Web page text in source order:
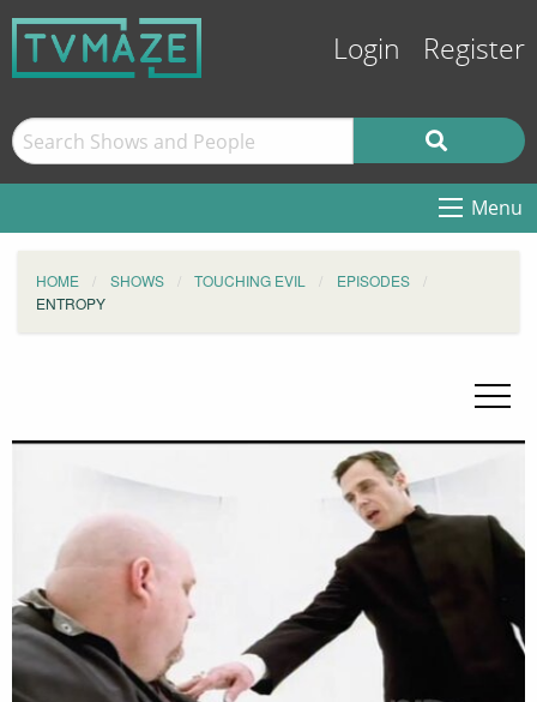
Login Register
Menu
HOME SHOWS TOUCHING EVIL
EPISODES
ENTROPY